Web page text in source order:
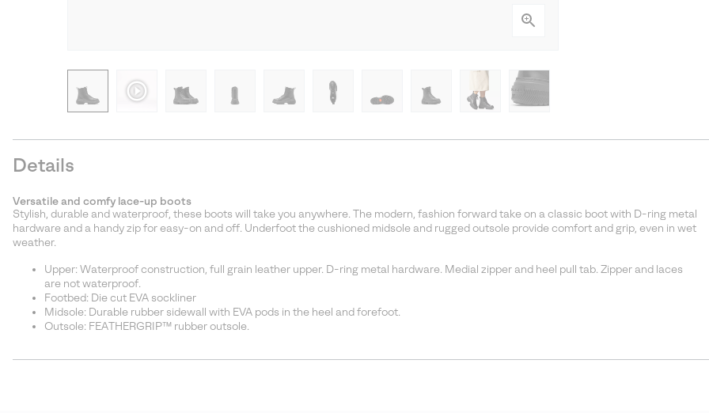
Details
Versatile and comfy lace-up boots
Stylish, durable and waterproof, these boots will take you anywhere. The modern, fashion forward take on a classic boot with D-ring metal
hardware and a handy zip for easy-on and off. Underfoot the cushioned midsole and rugged outsole provide comfort and grip, even in wet
weather.
Upper: Waterproof construction, full grain leather upper. D-ring metal hardware. Medial zipper and heel pull tab. Zipper and laces
are not waterproof.
Footbed: Die cut EVA sockliner
Midsole: Durable rubber sidewall with EVA pods in the heel and forefoot.
Outsole: FEATHERGRIP™ rubber outsole.